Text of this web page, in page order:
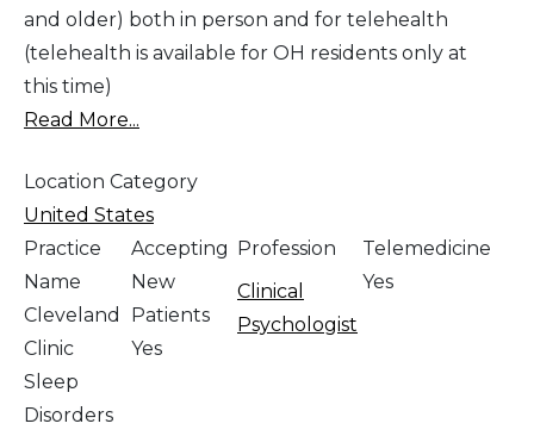
and older) both in person and for telehealth
(telehealth is available for OH residents only at
this time)
Read More...
Location Category
United States
Practice
Name
Cleveland
Clinic
Sleep
Disorders
Accepting
New
Patients
Yes
Profession
Clinical
Psychologist
Telemedicine
Yes